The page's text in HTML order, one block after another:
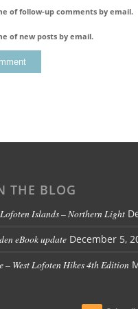
of follow-up comments by email.
of new posts by email.
THE BLOG
Islands – Northern Light
eBook update December 5,
– West Lofoten Hikes 4th Edition